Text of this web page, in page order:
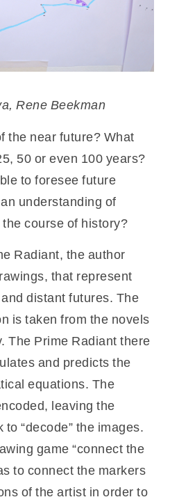
Rene Beekman
the near future? What
50 or even 100 years?
to foresee future
understanding of
course of history?
Radiant, the author
that represent
distant futures. The
is taken from the novels
The Prime Radiant there
and predicts the
equations. The
leaving the
“decode” the images.
game “connect the
to connect the markers
of the artist in order to